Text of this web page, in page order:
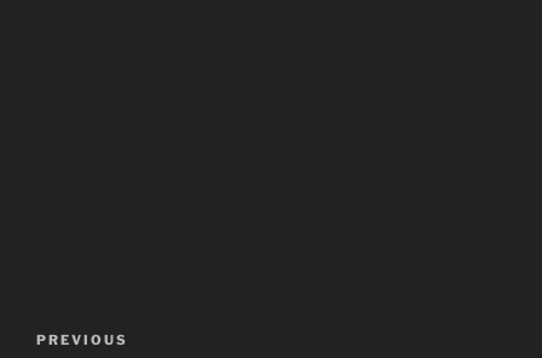
Previous
PREVIOUS